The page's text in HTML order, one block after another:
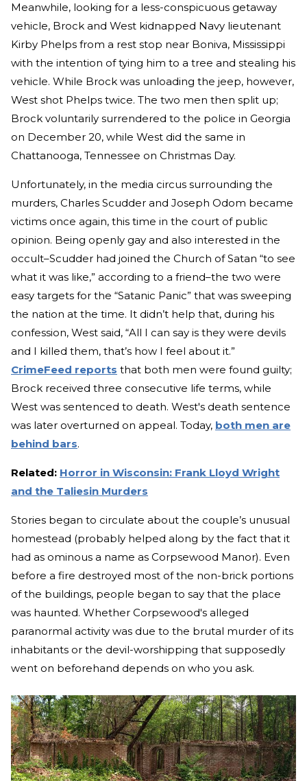
Meanwhile, looking for a less-conspicuous getaway
vehicle, Brock and West kidnapped Navy lieutenant
Kirby Phelps from a rest stop near Boniva, Mississippi
with the intention of tying him to a tree and stealing his
vehicle. While Brock was unloading the jeep, however,
West shot Phelps twice. The two men then split up;
Brock voluntarily surrendered to the police in Georgia
on December 20, while West did the same in
Chattanooga, Tennessee on Christmas Day.
Unfortunately, in the media circus surrounding the
murders, Charles Scudder and Joseph Odom became
victims once again, this time in the court of public
opinion. Being openly gay and also interested in the
occult–Scudder had joined the Church of Satan “to see
what it was like,” according to a friend–the two were
easy targets for the “Satanic Panic” that was sweeping
the nation at the time. It didn’t help that, during his
confession, West said, “All I can say is they were devils
and I killed them, that’s how I feel about it.”
CrimeFeed reports that both men were found guilty;
Brock received three consecutive life terms, while
West was sentenced to death. West's death sentence
was later overturned on appeal. Today, both men are
behind bars.
Related: Horror in Wisconsin: Frank Lloyd Wright
and the Taliesin Murders
Stories began to circulate about the couple’s unusual
homestead (probably helped along by the fact that it
had as ominous a name as Corpsewood Manor). Even
before a fire destroyed most of the non-brick portions
of the buildings, people began to say that the place
was haunted. Whether Corpsewood's alleged
paranormal activity was due to the brutal murder of its
inhabitants or the devil-worshipping that supposedly
went on beforehand depends on who you ask.